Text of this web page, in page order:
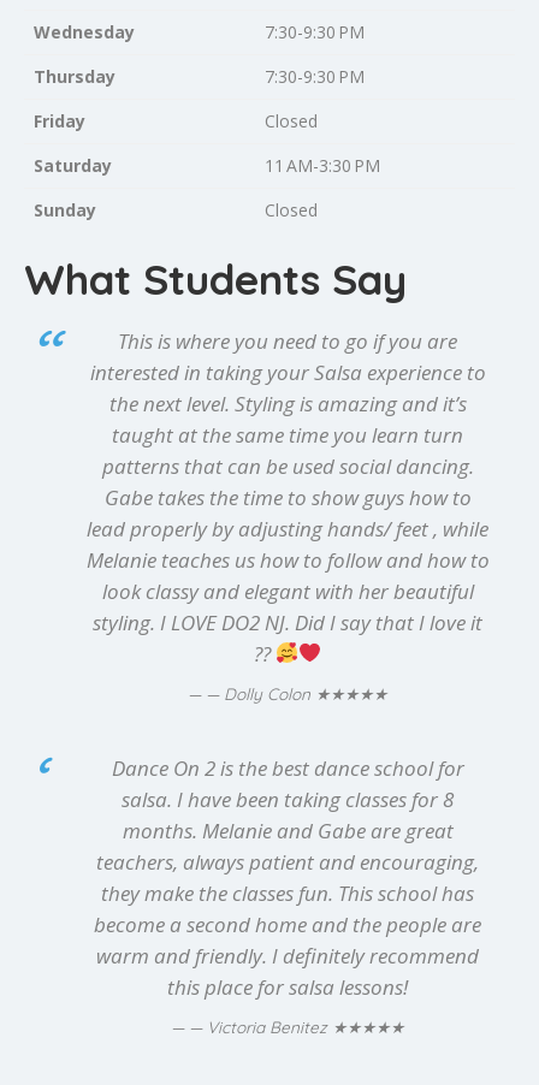
Wednesday
7:30-9:30 PM
Thursday
7:30-9:30 PM
Friday
Closed
Saturday
11 AM-3:30 PM
Sunday
Closed
What Students Say
This is where you need to go if you are
interested in taking your Salsa experience to
the next level. Styling is amazing and it’s
taught at the same time you learn turn
patterns that can be used social dancing.
Gabe takes the time to show guys how to
lead properly by adjusting hands/ feet , while
Melanie teaches us how to follow and how to
look classy and elegant with her beautiful
styling. I LOVE DO2 NJ. Did I say that I love it
??
— Dolly Colon ★★★★★
Dance On 2 is the best dance school for
salsa. I have been taking classes for 8
months. Melanie and Gabe are great
teachers, always patient and encouraging,
they make the classes fun. This school has
become a second home and the people are
warm and friendly. I definitely recommend
this place for salsa lessons!
— Victoria Benitez ★★★★★